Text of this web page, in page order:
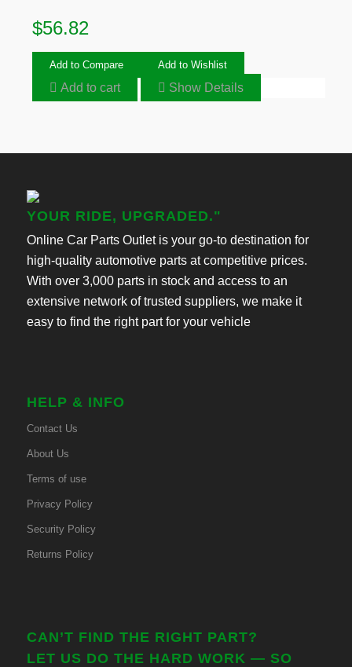
$56.82
Add to Compare Add to Wishlist
Add to cart Show Details
YOUR RIDE, UPGRADED."
Online Car Parts Outlet is your go-to destination for
high-quality automotive parts at competitive prices.
With over 3,000 parts in stock and access to an
extensive network of trusted suppliers, we make it
easy to find the right part for your vehicle
HELP & INFO
Contact Us
About Us
Terms of use
Privacy Policy
Security Policy
Returns Policy
CAN’T FIND THE RIGHT PART?
LET US DO THE HARD WORK — SO